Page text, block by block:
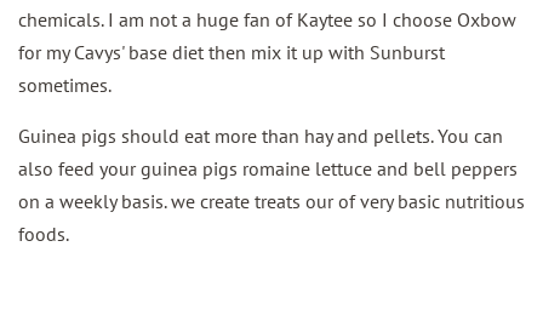
chemicals. I am not a huge fan of Kaytee so I choose Oxbow
for my Cavys' base diet then mix it up with Sunburst
sometimes.
Guinea pigs should eat more than hay and pellets. You can
also feed your guinea pigs romaine lettuce and bell peppers
on a weekly basis. we create treats our of very basic nutritious
foods.